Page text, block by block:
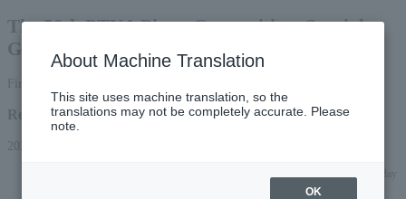
The 50th PTNA Piano Competition, Special
Grade 2026
Reception period
2026/5/16 (Sat) 10:00 to 2026/8/20 (Thu) 23:59
*Applications can be made online (via smartphone or PC) until 22:00 on Thursday
About Machine Translation
This site uses machine translation, so the
translations may not be completely accurate. Please
note.
OK